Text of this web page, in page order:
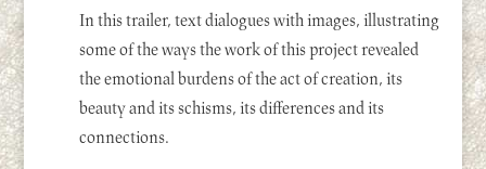
In this trailer, text dialogues with images, illustrating
some of the ways the work of this project revealed
the emotional burdens of the act of creation, its
beauty and its schisms, its differences and its
connections.